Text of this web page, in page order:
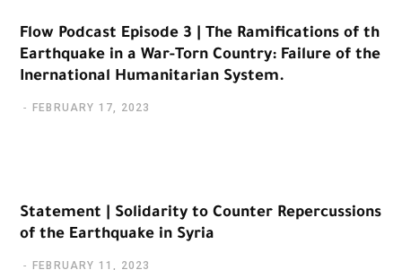
Flow Podcast Episode 3 | The Ramifications of th
Earthquake in a War-Torn Country: Failure of the
Inernational Humanitarian System.
FEBRUARY 17, 2023
Statement | Solidarity to Counter Repercussions
of the Earthquake in Syria
FEBRUARY 11, 2023